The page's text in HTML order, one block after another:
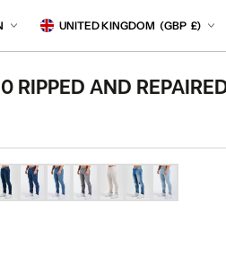
Country/region
UNITED KINGDOM (GBP £)
RIPPED AND